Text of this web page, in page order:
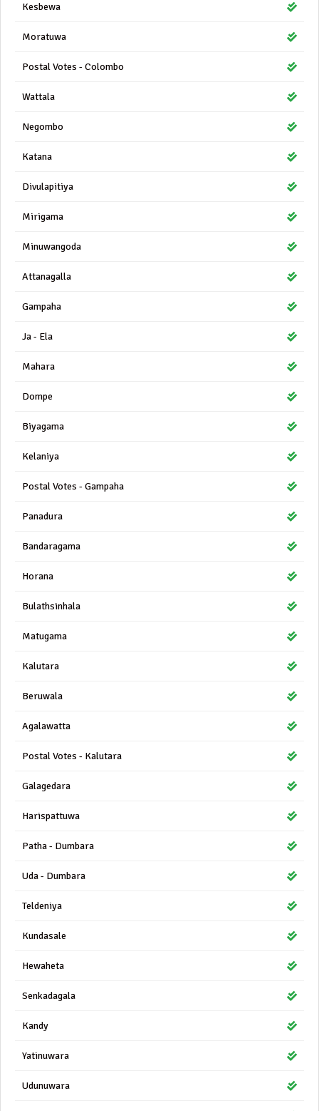
Kesbewa
Moratuwa
Postal Votes - Colombo
Wattala
Negombo
Katana
Divulapitiya
Mirigama
Minuwangoda
Attanagalla
Gampaha
Ja - Ela
Mahara
Dompe
Biyagama
Kelaniya
Postal Votes - Gampaha
Panadura
Bandaragama
Horana
Bulathsinhala
Matugama
Kalutara
Beruwala
Agalawatta
Postal Votes - Kalutara
Galagedara
Harispattuwa
Patha - Dumbara
Uda - Dumbara
Teldeniya
Kundasale
Hewaheta
Senkadagala
Kandy
Yatinuwara
Udunuwara